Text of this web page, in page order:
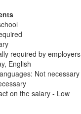
required by employers
English
Not necessary
on the salary - Low